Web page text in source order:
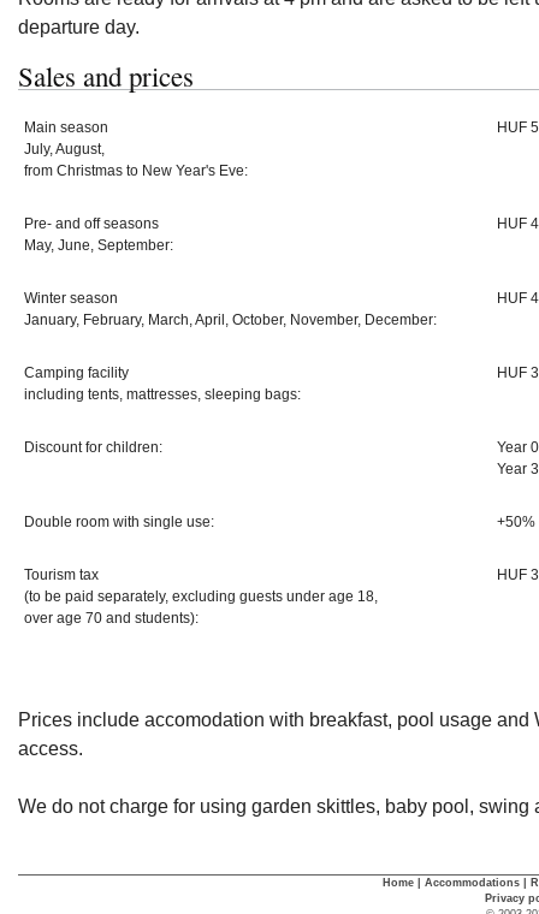
departure day.
Sales and prices
Main season
July, August,
from Christmas to New Year's Eve:
HUF
Pre- and off seasons
May, June, September:
HUF
Winter season
January, February, March, April, October, November, December:
HUF
Camping facility
including tents, mattresses, sleeping bags:
HUF
Discount for children:
Year
Year
Double room with single use: +50%
Tourism tax
(to be paid separately, excluding guests under age 18,
over age 70 and students):
HUF
Prices include accomodation with breakfast, pool usage and
access.
We do not charge for using garden skittles, baby pool, swing
Home Accommodations
Privacy